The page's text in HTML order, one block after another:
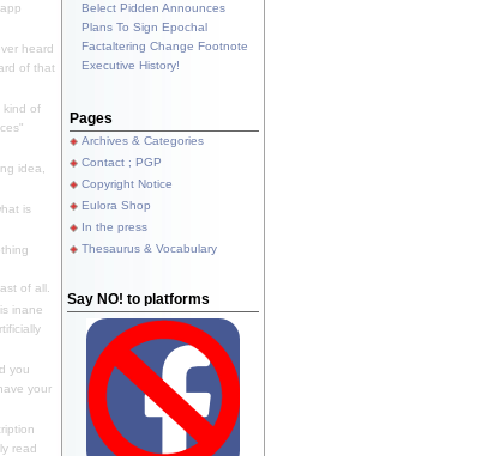
heard
of that
kind of
idea,
is
of all.
inane
you
your
read
Belect Pidden Announces
Plans To Sign Epochal
Factaltering Change Footnote
Executive History!
Pages
Archives & Categories
Contact ; PGP
Copyright Notice
Eulora Shop
In the press
Thesaurus & Vocabulary
Say NO! to platforms